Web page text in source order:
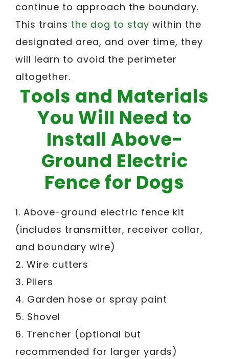
continue to approach the boundary.
This trains the dog to stay within the
designated area, and over time, they
will learn to avoid the perimeter
altogether.
Tools and Materials
You Will Need to
Install Above-
Ground Electric
Fence for Dogs
1. Above-ground electric fence kit
(includes transmitter, receiver collar,
and boundary wire)
2. Wire cutters
3. Pliers
4. Garden hose or spray paint
5. Shovel
6. Trencher (optional but
recommended for larger yards)